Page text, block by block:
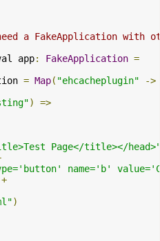
a FakeApplication with
app: FakeApplication =
= Map( "ehcacheplugin"
->
)
=>
Page</title></
name='b'
+
)